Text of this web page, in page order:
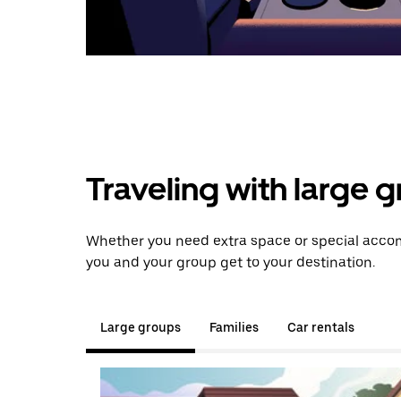
Traveling with large
Whether you need extra space or special
you and your group get to your destination.
Large groups Families Car rentals